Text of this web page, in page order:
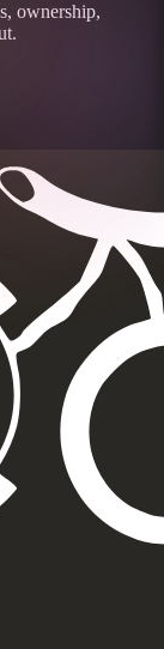
ownership,